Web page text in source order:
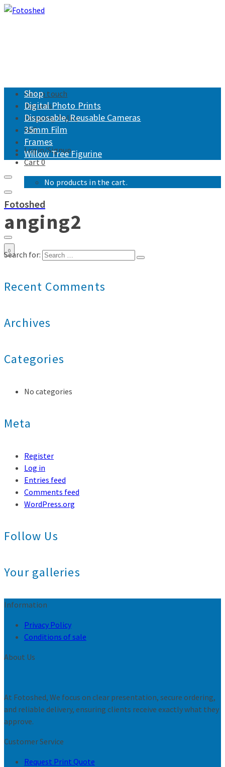
Get in touch
Returns
Shipping Policy
FAQ
Login/Signup
Cart0
No products in the cart.
Shop
Digital Photo Prints
Disposable, Reusable Cameras
35mm Film
Frames
Willow Tree Figurine
Fotoshed
0
anging2
Search for:
Recent Comments
Archives
Categories
No categories
Meta
Register
Log in
Entries feed
Comments feed
WordPress.org
Follow Us
Your galleries
Information
Privacy Policy
Conditions of sale
About Us
At Fotoshed, We focus on clear presentation, secure ordering,
and reliable delivery, ensuring clients receive exactly what they
approve.
Customer Service
Request Print Quote